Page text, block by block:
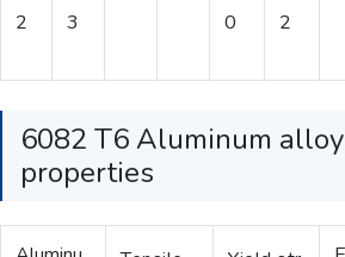
2
3
0
2
6082 T6 Aluminum
properties